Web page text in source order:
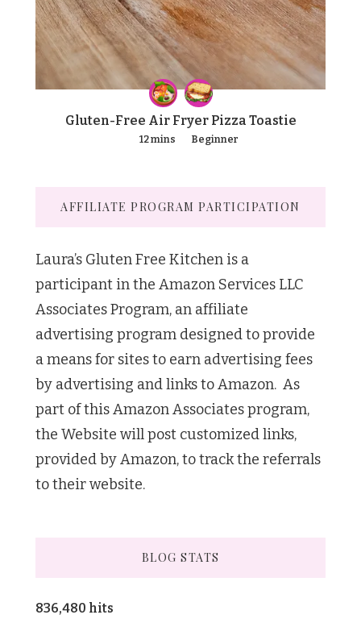
Gluten-Free Air Fryer Pizza Toastie
12 mins Beginner
AFFILIATE PROGRAM PARTICIPATION
Laura’s Gluten Free Kitchen is a
participant in the Amazon Services LLC
Associates Program, an affiliate
advertising program designed to provide
a means for sites to earn advertising fees
by advertising and links to Amazon. As
part of this Amazon Associates program,
the Website will post customized links,
provided by Amazon, to track the referrals
to their website.
BLOG STATS
836,480 hits